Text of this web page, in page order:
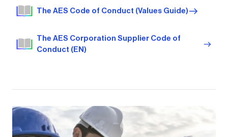
The AES Code of Conduct (Values Guide)
The AES Corporation Supplier Code of
Conduct (EN)